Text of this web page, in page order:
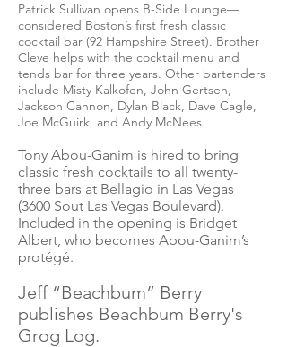
Patrick Sullivan opens B-Side Lounge—
considered Boston’s first fresh classic
cocktail bar (92 Hampshire Street). Brother
Cleve helps with the cocktail menu and
tends bar for three years. Other bartenders
include Misty Kalkofen, John Gertsen,
Jackson Cannon, Dylan Black, Dave Cagle,
Joe McGuirk, and Andy McNees.
Tony Abou-Ganim is hired to bring
classic fresh cocktails to all twenty-
three bars at Bellagio in Las Vegas
(3600 Sout Las Vegas Boulevard).
Included in the opening is Bridget
Albert, who becomes Abou-Ganim’s
protégé.
Jeff “Beachbum” Berry
publishes Beachbum Berry's
Grog Log.